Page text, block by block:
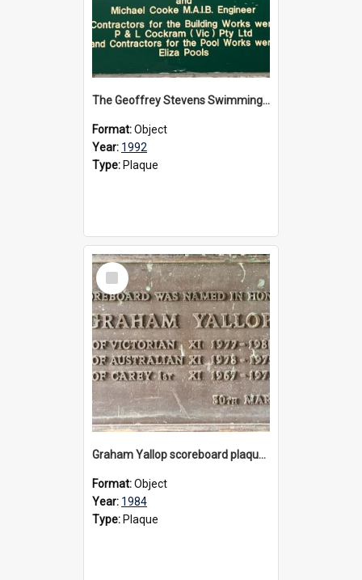
The Geoffrey Stevens Swimming Pool Complex plaque, circa 1992
Format:Object
Year: 1992
Type: Plaque
Select
Item
Graham Yallop scoreboard plaque, 1984
Format:Object
Year: 1984
Type: Plaque